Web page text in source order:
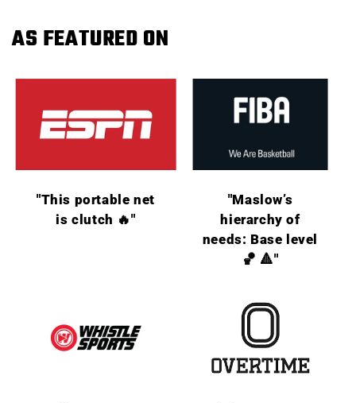
AS FEATURED ON
"This portable net
is clutch 🔥"
"Maslow’s
hierarchy of
needs: Base level
🏀 🔺"